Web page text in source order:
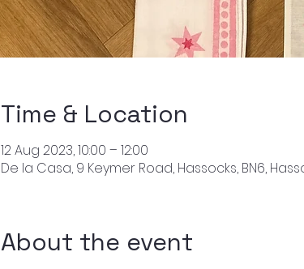
Time & Location
12 Aug 2023, 10:00 – 12:00
De la Casa, 9 Keymer Road, Hassocks, BN6,
About the event